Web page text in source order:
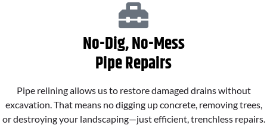
No-Dig, No-Mess
Pipe Repairs
Pipe relining allows us to restore damaged drains without
excavation. That means no digging up concrete, removing trees,
or destroying your landscaping—just efficient, trenchless repairs.